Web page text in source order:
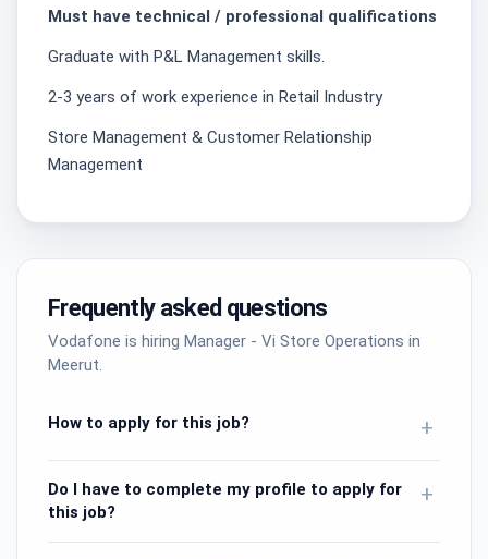
Must have technical / professional qualifications
Graduate with P&L Management skills.
2-3 years of work experience in Retail Industry
Store Management & Customer Relationship
Management
Frequently asked questions
Vodafone is hiring Manager - Vi Store Operations in
Meerut.
How to apply for this job? +
Do I have to complete my profile to apply for
this job?
+